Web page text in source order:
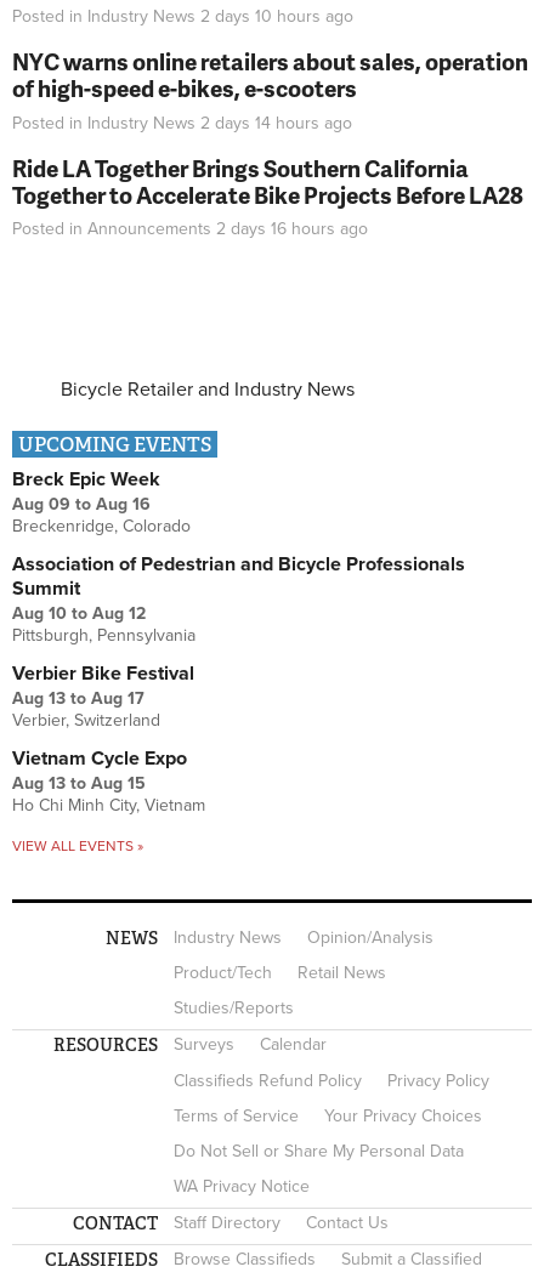
Posted in Industry News 2 days 10 hours ago
NYC warns online retailers about sales, operation
of high-speed e-bikes, e-scooters
Posted in Industry News 2 days 14 hours ago
Ride LA Together Brings Southern California
Together to Accelerate Bike Projects Before LA28
Posted in Announcements 2 days 16 hours ago
Bicycle Retailer and Industry News
UPCOMING EVENTS
Breck Epic Week
Aug 09 to Aug 16
Breckenridge, Colorado
Association of Pedestrian and Bicycle Professionals
Summit
Aug 10 to Aug 12
Pittsburgh, Pennsylvania
Verbier Bike Festival
Aug 13 to Aug 17
Verbier, Switzerland
Vietnam Cycle Expo
Aug 13 to Aug 15
Ho Chi Minh City, Vietnam
VIEW ALL EVENTS »
NEWS Industry News
Opinion/Analysis
Product/Tech
Retail News
Studies/Reports
RESOURCES Surveys
Calendar
Classifieds Refund Policy
Privacy Policy
Terms of Service
Your Privacy Choices
Do Not Sell or Share My Personal Data
WA Privacy Notice
CONTACT Staff Directory Contact Us
CLASSIFIEDS Browse Classifieds Submit a Classified